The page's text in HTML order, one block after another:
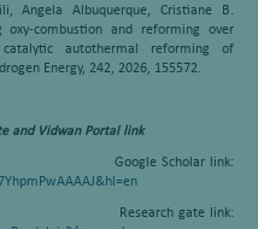
Angela Albuquerque, Cristiane B.
oxy-combustion and reforming over
autothermal reforming of
Energy, 242, 2026, 155572.
and Vidwan Portal link
link:
link: